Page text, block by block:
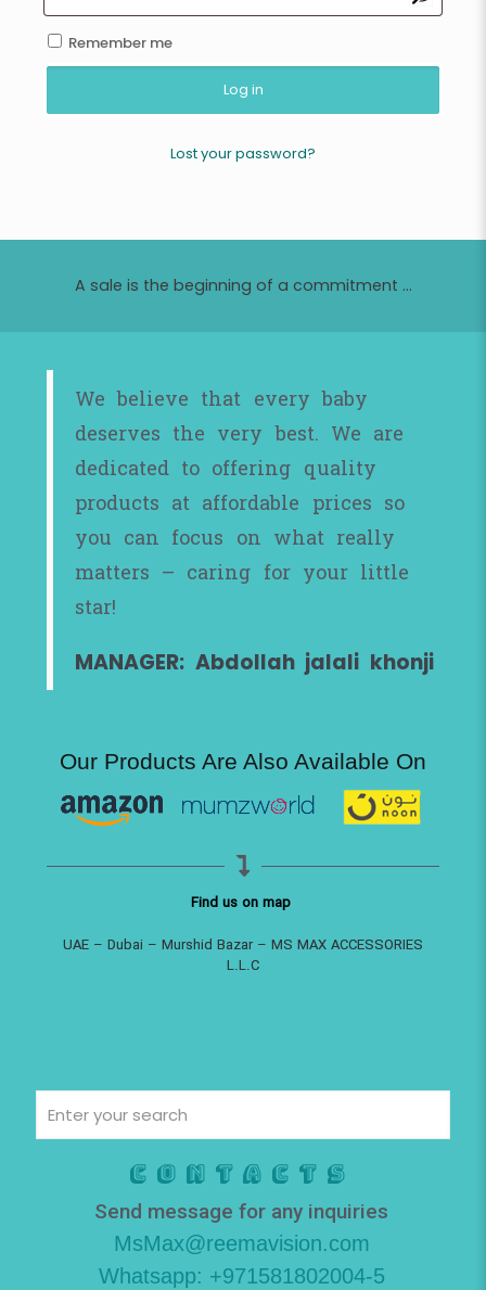
Remember me
Log in
Lost your password?
A sale is the beginning of a commitment ...
We believe that every baby
deserves the very best. We are
dedicated to offering quality
products at affordable prices so
you can focus on what really
matters – caring for your little
star!
MANAGER: Abdollah jalali khonji
Our Products Are Also Available On
Find us on map
UAE – Dubai – Murshid Bazar – MS MAX ACCESSORIES
L.L.C
Contacts
Send message for any inquiries
MsMax@reemavision.com
Whatsapp: +971581802004-5